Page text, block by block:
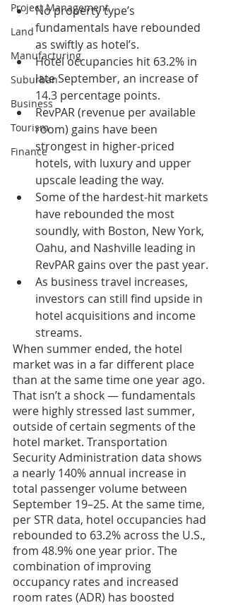
Project Management
Land
Manufacturing
Suburban
Business
Tourism
Finance
No property type’s
fundamentals have rebounded
as swiftly as hotel’s.
Hotel occupancies hit 63.2% in
late September, an increase of
14.3 percentage points.
RevPAR (revenue per available
room) gains have been
strongest in higher-priced
hotels, with luxury and upper
upscale leading the way.
Some of the hardest-hit markets
have rebounded the most
soundly, with Boston, New York,
Oahu, and Nashville leading in
RevPAR gains over the past year.
As business travel increases,
investors can still find upside in
hotel acquisitions and income
streams.
When summer ended, the hotel
market was in a far different place
than at the same time one year ago.
That isn’t a shock — fundamentals
were highly stressed last summer,
outside of certain segments of the
hotel market. Transportation
Security Administration data shows
a nearly 140% annual increase in
total passenger volume between
September 19–25. At the same time,
per STR data, hotel occupancies had
rebounded to 63.2% across the U.S.,
from 48.9% one year prior. The
combination of improving
occupancy rates and increased
room rates (ADR) has boosted